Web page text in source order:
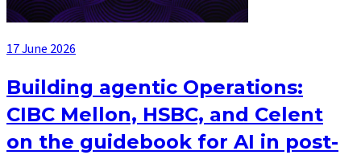
17 June 2026
Building agentic Operations:
CIBC Mellon, HSBC, and Celent
on the guidebook for AI in post-